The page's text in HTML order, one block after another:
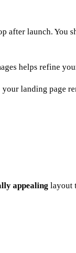
after launch. You
helps refine
landing page
appealing layout